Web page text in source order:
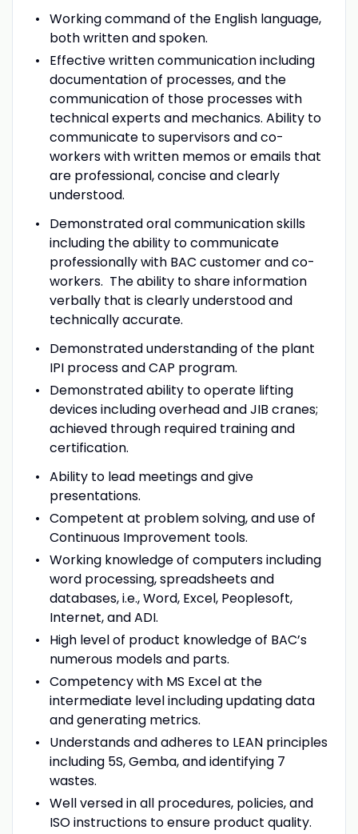
Working command of the English language,
both written and spoken.
Effective written communication including
documentation of processes, and the
communication of those processes with
technical experts and mechanics. Ability to
communicate to supervisors and co-
workers with written memos or emails that
are professional, concise and clearly
understood.
Demonstrated oral communication skills
including the ability to communicate
professionally with BAC customer and co-
workers. The ability to share information
verbally that is clearly understood and
technically accurate.
Demonstrated understanding of the plant
IPI process and CAP program.
Demonstrated ability to operate lifting
devices including overhead and JIB cranes;
achieved through required training and
certification.
Ability to lead meetings and give
presentations.
Competent at problem solving, and use of
Continuous Improvement tools.
Working knowledge of computers including
word processing, spreadsheets and
databases, i.e., Word, Excel, Peoplesoft,
Internet, and ADI.
High level of product knowledge of BAC’s
numerous models and parts.
Competency with MS Excel at the
intermediate level including updating data
and generating metrics.
Understands and adheres to LEAN principles
including 5S, Gemba, and identifying 7
wastes.
Well versed in all procedures, policies, and
ISO instructions to ensure product quality.